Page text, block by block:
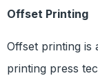
Offset Printing
Offset printing is
printing press